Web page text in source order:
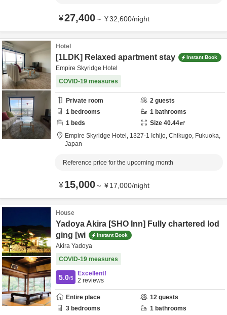
¥27,400～ ¥32,600/night
Hotel
[1LDK] Relaxed apartment stay Instant Book
Empire Skyridge Hotel
COVID-19 measures
Private room 2 guests
1 bedrooms 1 bathrooms
1 beds Size 40.44㎡
Empire Skyridge Hotel, 1327-1 Ichijo, Chikugo, Fukuoka,
Japan
Reference price for the upcoming month
¥15,000～ ¥17,000/night
House
Yadoya Akira [SHO Inn] Fully chartered lod
ging [wi
Instant Book
Akira Yadoya
COVID-19 measures
5.0/5
Excellent!
2 reviews
Entire place 12 guests
3 bedrooms 1 bathrooms